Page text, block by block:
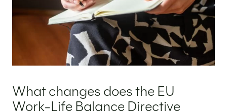
Work-Life Balance Directive?
EU Work-Life Balance Directive – Summary
FAQ – Questions and Answers about the EU
Work-Life Balance Directive
What changes does the EU
Work-Life Balance Directive